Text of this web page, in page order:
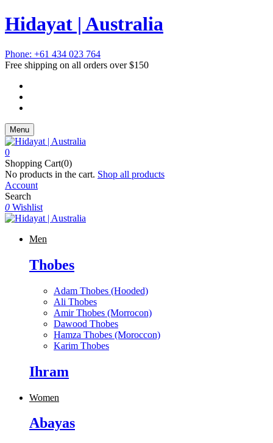
Hidayat | Australia
Phone: +61 434 023 764
Free shipping on all orders over $150
Menu
0
Shopping Cart(0)
No products in the cart. Shop all products
Account
Search
0 Wishlist
Men
Thobes
Adam Thobes (Hooded)
Ali Thobes
Amir Thobes (Morrocon)
Dawood Thobes
Hamza Thobes (Moroccon)
Karim Thobes
Ihram
Women
Abayas